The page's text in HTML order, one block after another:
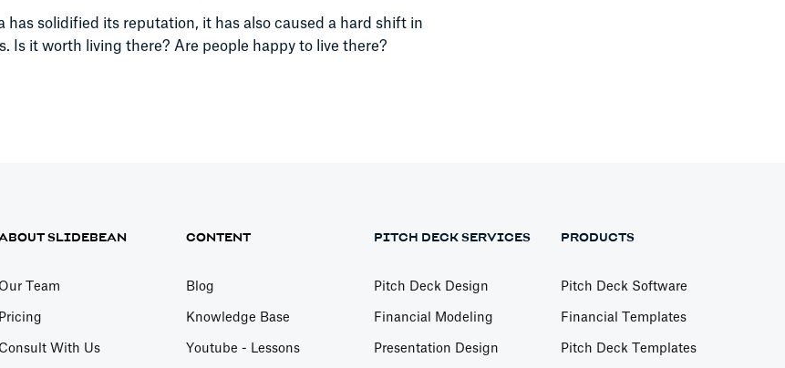
has solidified its reputation, it has also caused a hard shift in
Is it worth living there? Are people happy to live there?
SLIDEBEAN
Our Team
Pricing
Consult With Us
CONTENT
Blog
Knowledge Base
Youtube - Lessons
PITCH DECK SERVICES
Pitch Deck Design
Financial Modeling
Presentation Design
PRODUCTS
Pitch Deck Software
Financial Templates
Pitch Deck Templates